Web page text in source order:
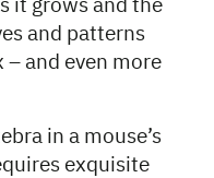
it grows and the
and patterns
– and even more
in a mouse’s
exquisite